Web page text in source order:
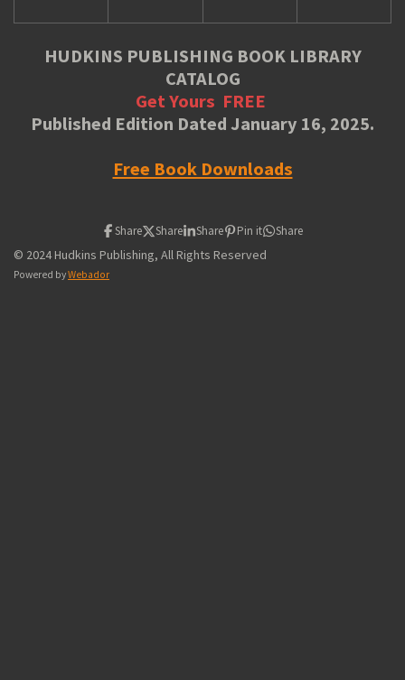
HUDKINS PUBLISHING BOOK LIBRARY
CATALOG
Get Yours FREE
Published Edition Dated January 16, 2025.
Free Book Downloads
Share Share Share Pin it Share
© 2024 Hudkins Publishing, All Rights Reserved
Powered byWebador